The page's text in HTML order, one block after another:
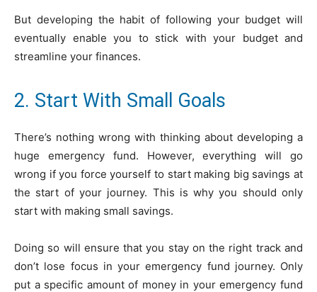
But developing the habit of following your budget will
eventually enable you to stick with your budget and
streamline your finances.
2. Start With Small Goals
There’s nothing wrong with thinking about developing a
huge emergency fund. However, everything will go
wrong if you force yourself to start making big savings at
the start of your journey. This is why you should only
start with making small savings.
Doing so will ensure that you stay on the right track and
don’t lose focus in your emergency fund journey. Only
put a specific amount of money in your emergency fund